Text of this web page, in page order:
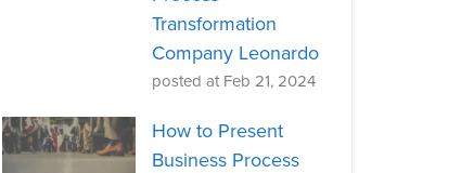
Transformation
Company Leonardo
posted at Feb 21, 2024
How to Present
Business Process